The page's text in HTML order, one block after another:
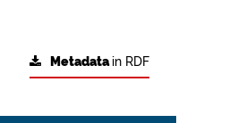
Metadatain RDF